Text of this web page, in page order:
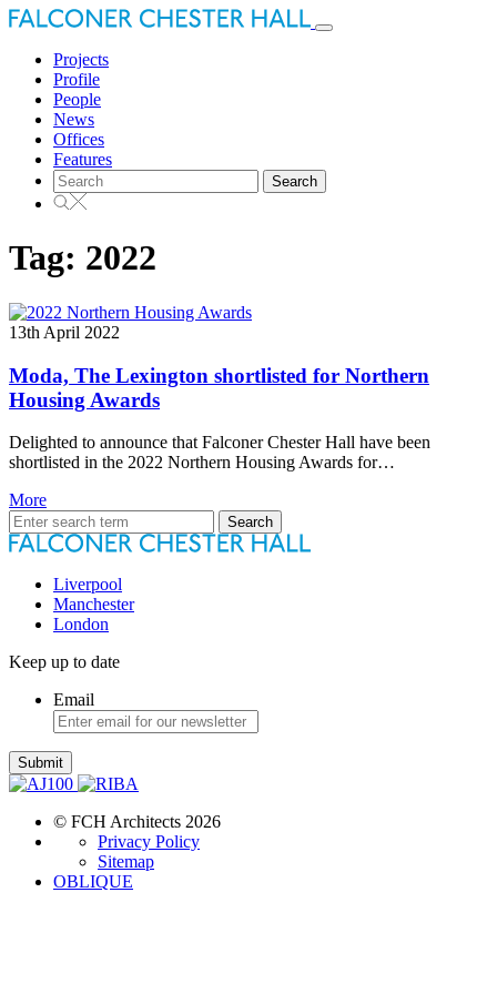
Toggle
Projects
Profile
People
News
Offices
Features
Search
for:
Tag: 2022
13th April 2022
Moda, The Lexington shortlisted for Northern
Housing Awards
Delighted to announce that Falconer Chester Hall have been
shortlisted in the 2022 Northern Housing Awards for…
More
Search
for:
Liverpool
Manchester
London
Keep up to date
Email
Submit
© FCH Architects 2026
Privacy Policy
Sitemap
OBLIQUE